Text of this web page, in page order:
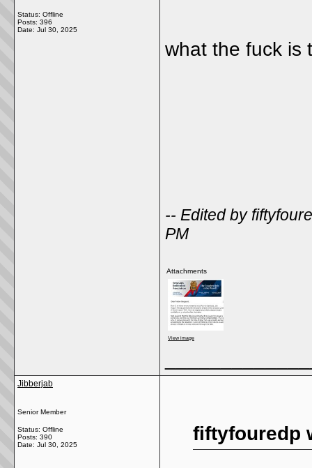
Status: Offline
Posts: 396
Date: Jul 30, 2025
what the fuck is
-- Edited by
PM
Attachments
View image
Jibberjab
Senior Member
Status: Offline
Posts: 390
Date: Jul 30, 2025
fiftyfouredp